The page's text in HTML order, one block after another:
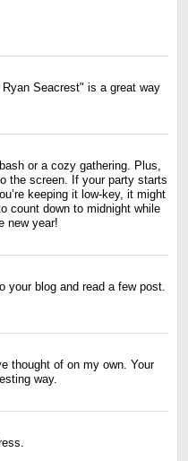
Ryan Seacrest" is a great way
or a cozy gathering. Plus,
the screen. If your party starts
keeping it low-key, it might
count down to midnight while
new year!
your blog and read a few post.
thought of on my own. Your
way.